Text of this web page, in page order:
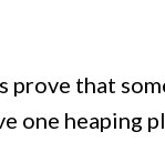
prove that
one heaping